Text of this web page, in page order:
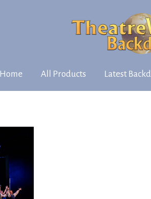
Home All Products Latest